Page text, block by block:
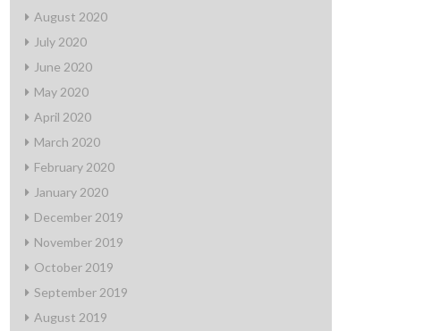
August 2020
July 2020
June 2020
May 2020
April 2020
March 2020
February 2020
January 2020
December 2019
November 2019
October 2019
September 2019
August 2019